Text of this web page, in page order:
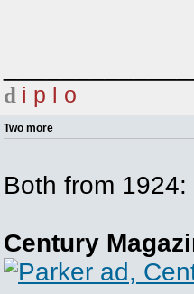
d i p l o
Two more
Both from 1924:
Century